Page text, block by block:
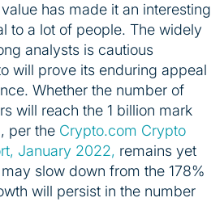
has made it an interesting
to a lot of people. The widely
analysts is cautious
will prove its enduring appeal
Whether the number of
will reach the 1 billion mark
per the Crypto.com Crypto
January 2022, remains yet
slow down from the 178%
will persist in the number